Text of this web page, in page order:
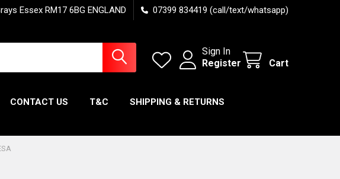
Essex RM17 6BG ENGLAND 07399 834419 (call/text/whatsapp)
Sign In
Register
Cart
CONTACT US T&C SHIPPING & RETURNS